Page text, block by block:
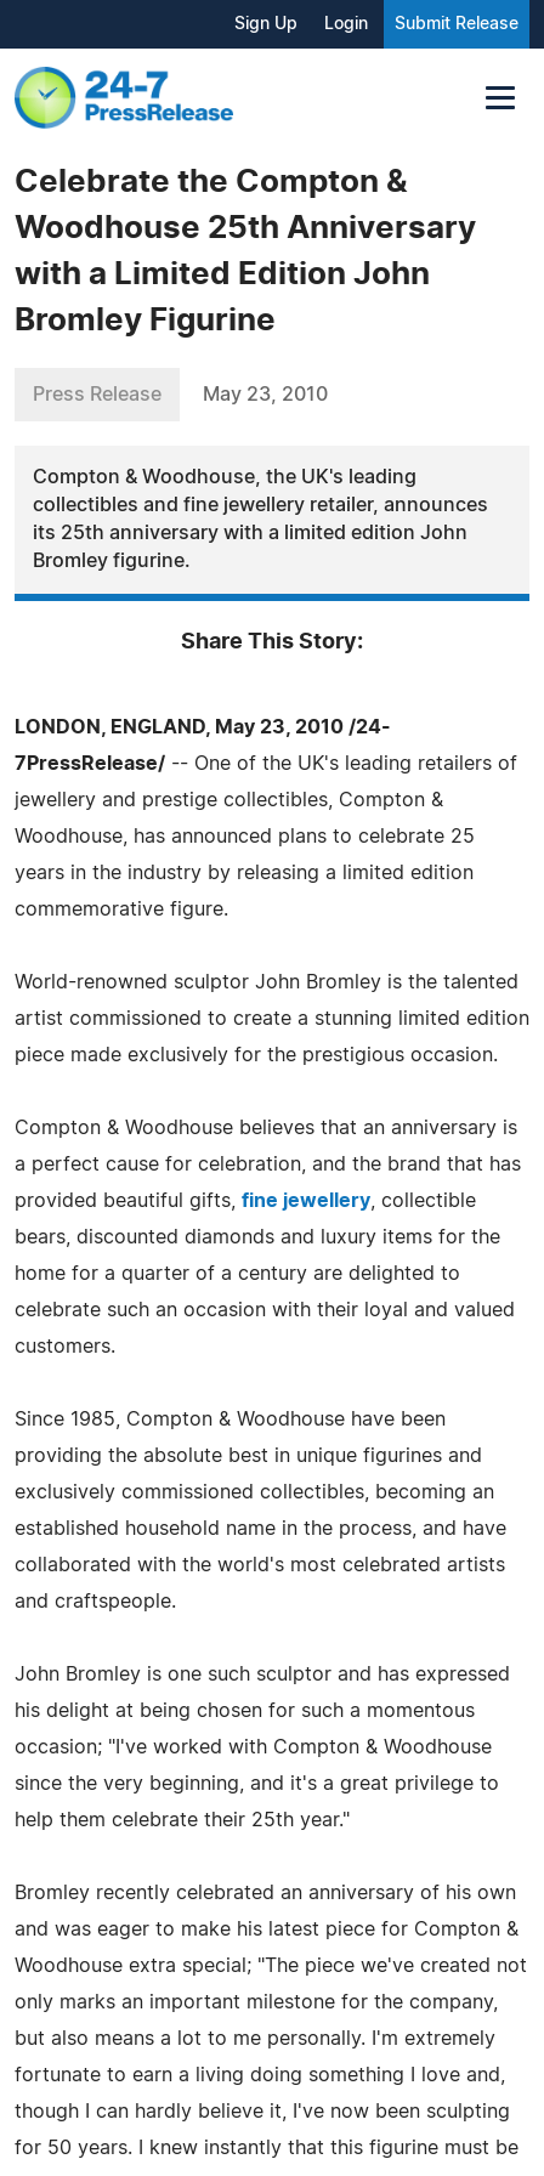
Sign Up Login Submit Release
Celebrate the Compton &
Woodhouse 25th Anniversary
with a Limited Edition John
Bromley Figurine
Press Release May 23, 2010
Compton & Woodhouse, the UK's leading
collectibles and fine jewellery retailer, announces
its 25th anniversary with a limited edition John
Bromley figurine.
Share This Story:
LONDON, ENGLAND, May 23, 2010 /24-
7PressRelease/ -- One of the UK's leading retailers of
jewellery and prestige collectibles, Compton &
Woodhouse, has announced plans to celebrate 25
years in the industry by releasing a limited edition
commemorative figure.
World-renowned sculptor John Bromley is the talented
artist commissioned to create a stunning limited edition
piece made exclusively for the prestigious occasion.
Compton & Woodhouse believes that an anniversary is
a perfect cause for celebration, and the brand that has
provided beautiful gifts, fine jewellery , collectible
bears, discounted diamonds and luxury items for the
home for a quarter of a century are delighted to
celebrate such an occasion with their loyal and valued
customers.
Since 1985, Compton & Woodhouse have been
providing the absolute best in unique figurines and
exclusively commissioned collectibles, becoming an
established household name in the process, and have
collaborated with the world's most celebrated artists
and craftspeople.
John Bromley is one such sculptor and has expressed
his delight at being chosen for such a momentous
occasion; "I've worked with Compton & Woodhouse
since the very beginning, and it's a great privilege to
help them celebrate their 25th year."
Bromley recently celebrated an anniversary of his own
and was eager to make his latest piece for Compton &
Woodhouse extra special; "The piece we've created not
only marks an important milestone for the company,
but also means a lot to me personally. I'm extremely
fortunate to earn a living doing something I love and,
though I can hardly believe it, I've now been sculpting
for 50 years. I knew instantly that this figurine must be